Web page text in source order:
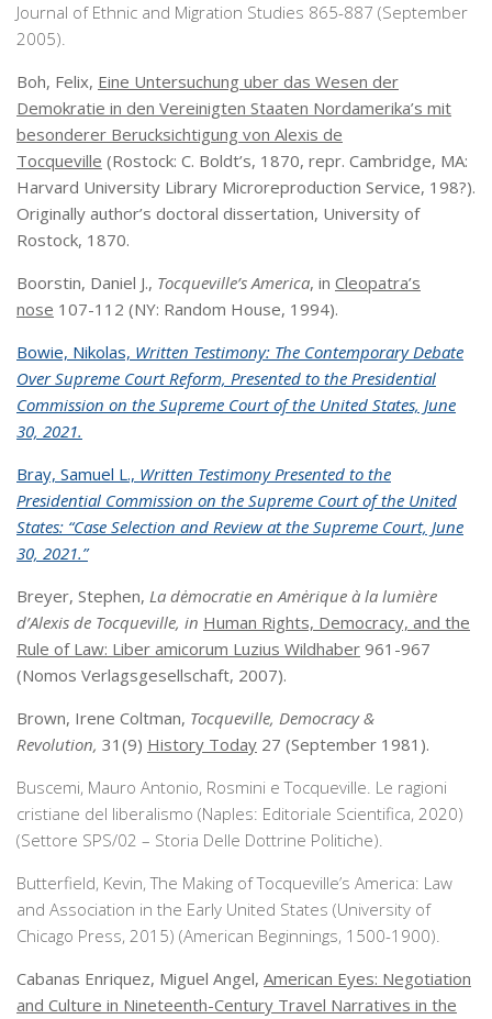
Journal of Ethnic and Migration Studies 865-887 (September
2005).
Boh, Felix, Eine Untersuchung uber das Wesen der
Demokratie in den Vereinigten Staaten Nordamerika’s mit
besonderer Berucksichtigung von Alexis de
Tocqueville (Rostock: C. Boldt’s, 1870, repr. Cambridge, MA:
Harvard University Library Microreproduction Service, 198?).
Originally author’s doctoral dissertation, University of
Rostock, 1870.
Boorstin, Daniel J., Tocqueville’s America, in Cleopatra’s
nose 107-112 (NY: Random House, 1994).
Bowie, Nikolas, Written Testimony: The Contemporary Debate
Over Supreme Court Reform, Presented to the Presidential
Commission on the Supreme Court of the United States, June
30, 2021.
Bray, Samuel L., Written Testimony Presented to the
Presidential Commission on the Supreme Court of the United
States: “Case Selection and Review at the Supreme Court, June
30, 2021.”
Breyer, Stephen, La dėmocratie en Amėrique à la lumière
d’Alexis de Tocqueville, in Human Rights, Democracy, and the
Rule of Law: Liber amicorum Luzius Wildhaber 961-967
(Nomos Verlagsgesellschaft, 2007).
Brown, Irene Coltman, Tocqueville, Democracy &
Revolution, 31(9) History Today 27 (September 1981).
Buscemi, Mauro Antonio, Rosmini e Tocqueville. Le ragioni
cristiane del liberalismo (Naples: Editoriale Scientifica, 2020)
(Settore SPS/02 – Storia Delle Dottrine Politiche).
Butterfield, Kevin, The Making of Tocqueville’s America: Law
and Association in the Early United States (University of
Chicago Press, 2015) (American Beginnings, 1500-1900).
Cabanas Enriquez, Miguel Angel, American Eyes: Negotiation
and Culture in Nineteenth-Century Travel Narratives in the